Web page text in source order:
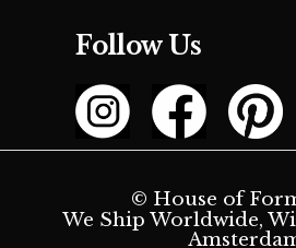
Follow Us
© House of
We Ship Worldwide,